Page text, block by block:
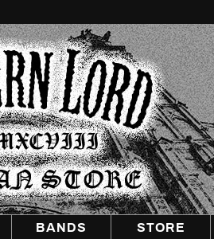
BANDS STORE